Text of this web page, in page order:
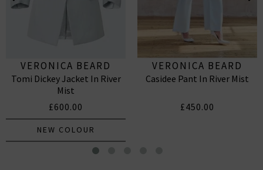
VERONICA BEARD
Tomi Dickey Jacket In River
Mist
£600.00
NEW COLOUR
VERONICA BEARD
Casidee Pant In River Mist
£450.00